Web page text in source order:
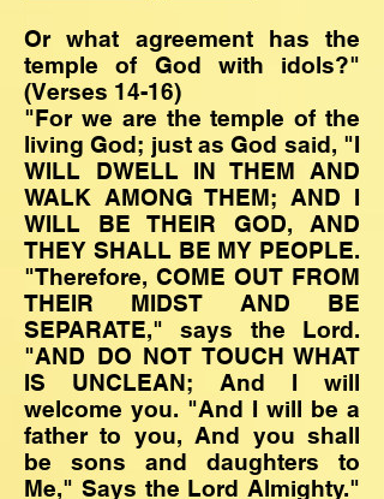
Or what agreement has the
temple of God with idols?"
(Verses 14-16)
"For we are the temple of the
living God; just as God said, "I
WILL DWELL IN THEM AND
WALK AMONG THEM; AND I
WILL BE THEIR GOD, AND
THEY SHALL BE MY PEOPLE.
"Therefore, COME OUT FROM
THEIR MIDST AND BE
SEPARATE," says the Lord.
"AND DO NOT TOUCH WHAT
IS UNCLEAN; And I will
welcome you. "And I will be a
father to you, And you shall
be sons and daughters to
Me," Says the Lord Almighty."